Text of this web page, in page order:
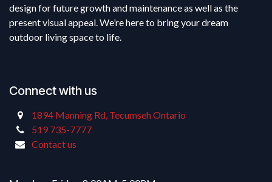
design for future growth and maintenance as well as the
present visual appeal. We’re here to bring your dream
outdoor living space to life.
Connect with us
1894 Manning Rd, Tecumseh Ontario
519 735-7777
Contact us